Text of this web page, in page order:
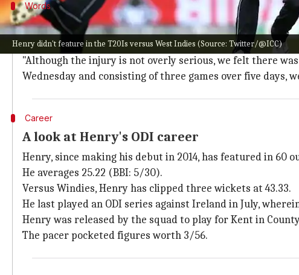
Henry didn't feature in the T20Is versus West Indies (Source: Twitter/@ICC)
Words
Henry's injury isn't overly serious: Gary
NZ head coachGary Steadsaid they wanted to avoid a
"Although the injury is not overly serious, we felt there
Wednesday and consisting of three games over five
Career
A look at Henry's ODI career
Henry, since making his debut in 2014, has featured in 60
He averages 25.22 (BBI: 5/30).
Versus Windies, Henry has clipped three wickets at 43.33.
He last played an ODI series against Ireland in July,
Henry was released by the squad to play for Kent in
The pacer pocketed figures worth 3/56.